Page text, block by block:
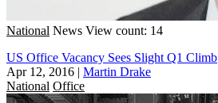
National News View count: 14
US Office Vacancy Sees Slight Q1 Climb
Apr 12, 2016 | Martin Drake
National Office